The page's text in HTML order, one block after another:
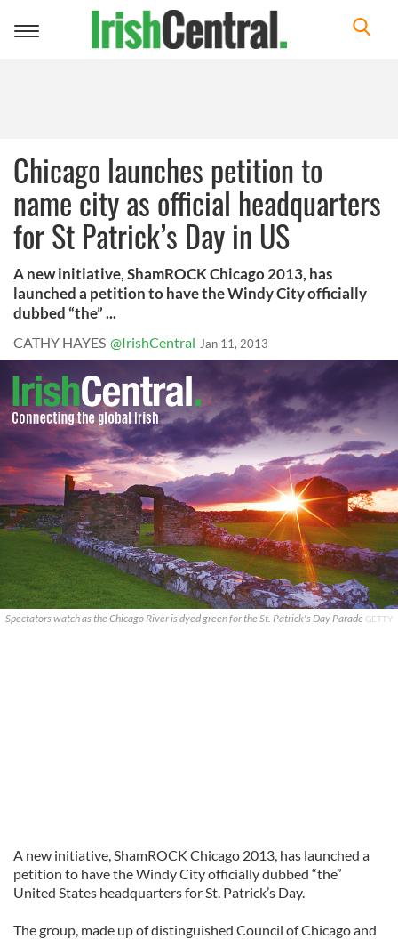
Toggle
Chicago launches petition to
name city as official headquarters
for St Patrick’s Day in US
A new initiative, ShamROCK Chicago 2013, has
launched a petition to have the Windy City officially
dubbed “the” ...
CATHY HAYES @IrishCentral Jan 11, 2013
Spectators watch as the Chicago River is dyed green for the St. Patrick's Day Parade GETTY
A new initiative, ShamROCK Chicago 2013, has launched a
petition to have the Windy City officially dubbed “the”
United States headquarters for St. Patrick’s Day.
The group, made up of distinguished Council of Chicago and